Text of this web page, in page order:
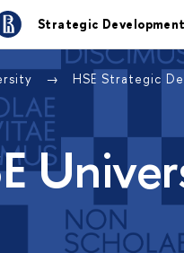
Strategic Development
HSE Strategic